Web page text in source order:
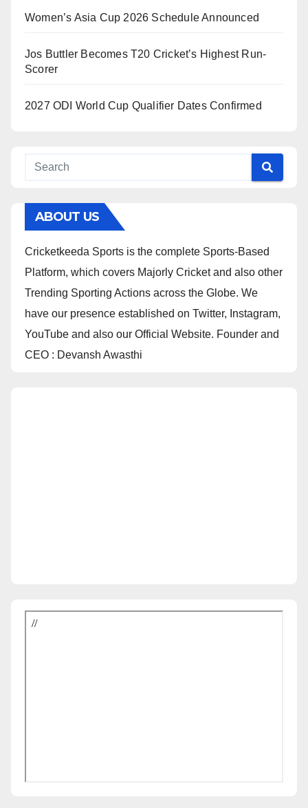
Women’s Asia Cup 2026 Schedule Announced
Jos Buttler Becomes T20 Cricket’s Highest Run-
Scorer
2027 ODI World Cup Qualifier Dates Confirmed
ABOUT US
Cricketkeeda Sports is the complete Sports-Based
Platform, which covers Majorly Cricket and also other
Trending Sporting Actions across the Globe. We
have our presence established on Twitter, Instagram,
YouTube and also our Official Website. Founder and
CEO : Devansh Awasthi